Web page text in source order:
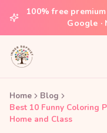
100% free
Google ·
Home
Blog
Best 10 Funny Coloring
Home and Class